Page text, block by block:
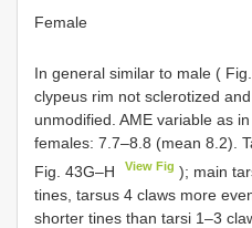
Female
In general similar to male (
clypeus rim not sclerotized
unmodified. AME variable as
females: 7.7–8.8 (mean 8.2).
Fig. 43G–H
View Fig ); main
tines, tarsus 4 claws more
shorter tines than tarsi 1–3